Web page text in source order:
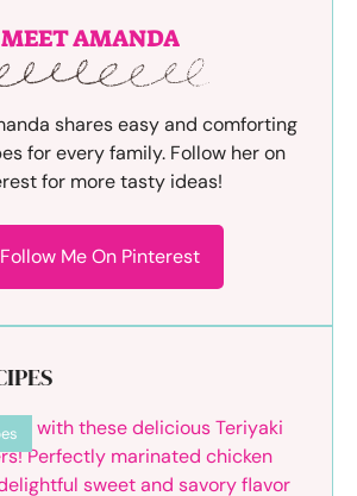
MEET AMANDA
shares easy and comforting
for every family. Follow her on
for more tasty ideas!
Follow Me On Pinterest